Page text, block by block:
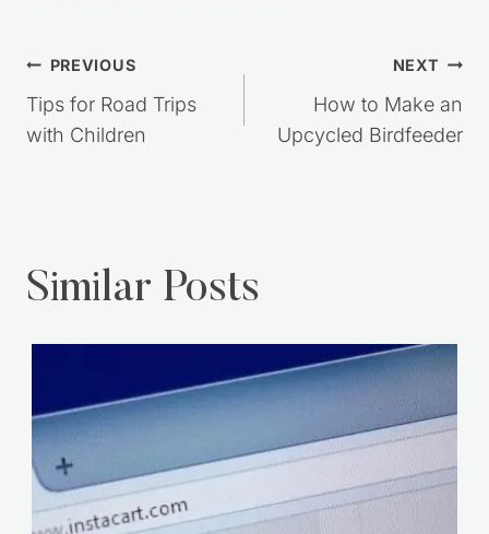
Post
navigation
PREVIOUS
Tips for Road Trips
NEXT
How to Make an
Similar Posts